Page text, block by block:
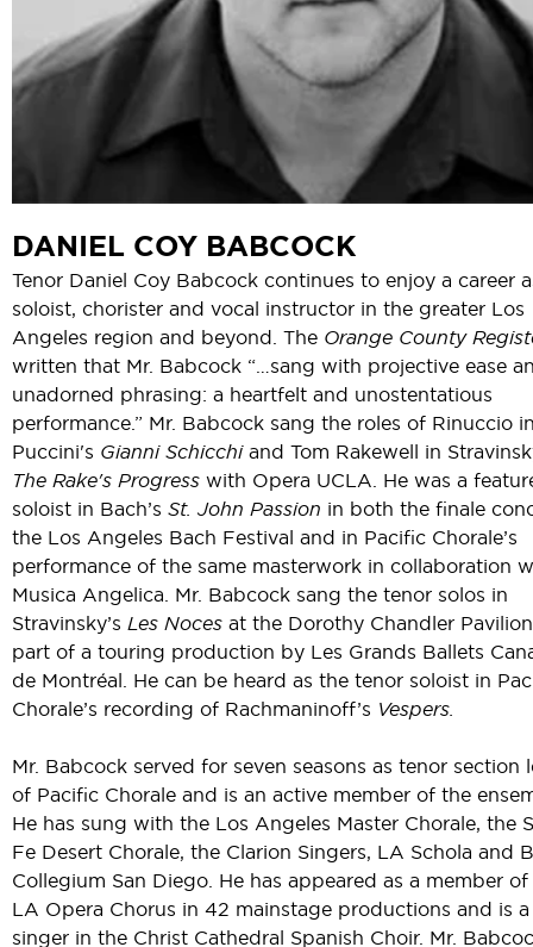
DANIEL COY BABCOCK
Tenor Daniel Coy Babcock continues to enjoy a career
soloist, chorister and vocal instructor in the greater Los
Angeles region and beyond. The Orange County
written that Mr. Babcock “…sang with projective ease
unadorned phrasing: a heartfelt and unostentatious
performance.” Mr. Babcock sang the roles of Rinuccio
Puccini's Gianni Schicchiand Tom Rakewell in
The Rake's Progress with Opera UCLA. He was a
soloist in Bach’s St. John Passion in both the finale
the Los Angeles Bach Festival and in Pacific Chorale’s
performance of the same masterwork in collaboration
Musica Angelica. Mr. Babcock sang the tenor solos in
Stravinsky’s Les Noces at the Dorothy Chandler
part of a touring production by Les Grands Ballets
de Montréal. He can be heard as the tenor soloist in
Chorale’s recording of Rachmaninoff’s Vespers.
Mr. Babcock served for seven seasons as tenor section
of Pacific Chorale and is an active member of the
He has sung with the Los Angeles Master Chorale, the
Fe Desert Chorale, the Clarion Singers, LA Schola and
Collegium San Diego. He has appeared as a member
LA Opera Chorus in 42 mainstage productions and is
singer in the Christ Cathedral Spanish Choir. Mr.